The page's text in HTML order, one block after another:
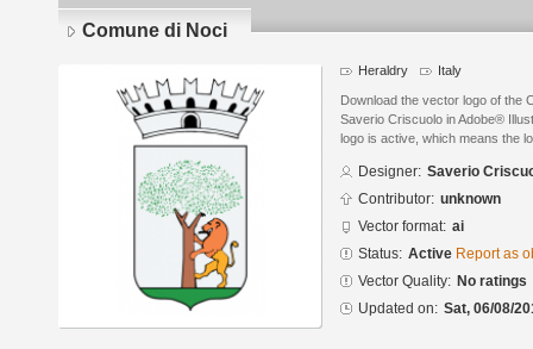
Comune di Noci
Heraldry Italy
Download the vector logo of the
Saverio Criscuolo in Adobe®
logo is active, which means the
Designer: Saverio
Contributor: unknown
Vector format: ai
Status: Active Report as
Vector Quality: No ratings
Updated on: Sat, 06/08/